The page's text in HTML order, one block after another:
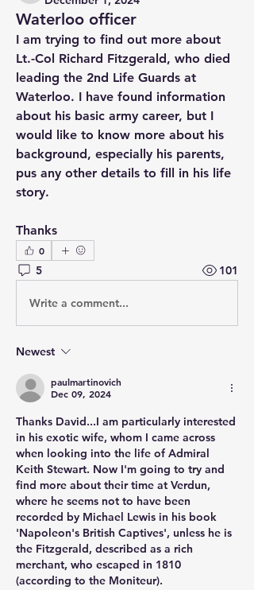
Waterloo officer
I am trying to find out more about
Lt.-Col Richard Fitzgerald, who died
leading the 2nd Life Guards at
Waterloo. I have found information
about his basic army career, but I
would like to know more about his
background, especially his parents,
pus any other details to fill in his life
story.
Thanks
0
5 101
Write a comment...
Newest
paulmartinovich
Dec 09, 2024
Thanks David...I am particularly interested
in his exotic wife, whom I came across
when looking into the life of Admiral
Keith Stewart. Now I'm going to try and
find more about their time at Verdun,
where he seems not to have been
recorded by Michael Lewis in his book
'Napoleon's British Captives', unless he is
the Fitzgerald, described as a rich
merchant, who escaped in 1810
(according to the Moniteur).